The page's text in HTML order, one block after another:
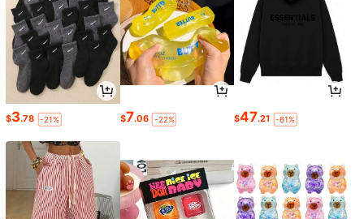
$3.78 -21% $7.06 -22% $47.21 -61%